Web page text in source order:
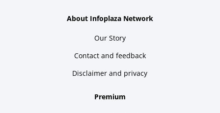
About Infoplaza Network
Our Story
Contact and feedback
Disclaimer and privacy
Premium